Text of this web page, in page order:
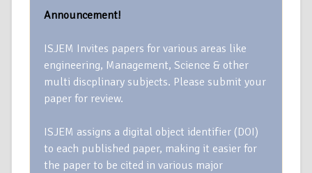
Announcement!
ISJEM Invites papers for various areas like
engineering, Management, Science & other
multi discplinary subjects. Please submit your
paper for review.
ISJEM assigns a digital object identifier (DOI)
to each published paper, making it easier for
the paper to be cited in various major